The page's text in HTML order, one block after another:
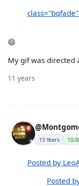
😄
My gif was directed
11 years
13 Years
Posted by
Posted